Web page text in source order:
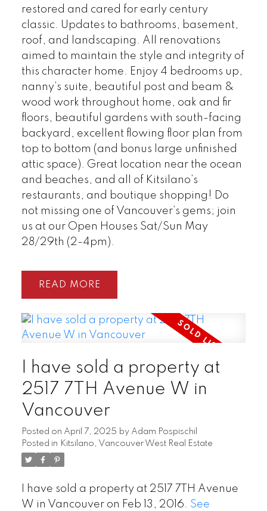
restored and cared for early century
classic. Updates to bathrooms, basement,
roof, and landscaping. All renovations
aimed to maintain the style and integrity of
this character home. Enjoy 4 bedrooms up,
nanny’s suite, beautiful post and beam &
wood work throughout home, oak and fir
floors, beautiful gardens with south-facing
backyard, excellent flowing floor plan from
top to bottom (and bonus large unfinished
attic space). Great location near the ocean
and beaches, and all of Kitsilano’s
restaurants, and boutique shopping! Do
not missing one of Vancouver’s gems; join
us at our Open Houses Sat/Sun May
28/29th (2-4pm).
READ
I have sold a property at
2517 7TH Avenue W in
Vancouver
Posted on April 7, 2025 by Adam Pospischil
Posted in Kitsilano, Vancouver West Real Estate
I have sold a property at 2517 7TH Avenue
W in Vancouver on Feb 13, 2016. See